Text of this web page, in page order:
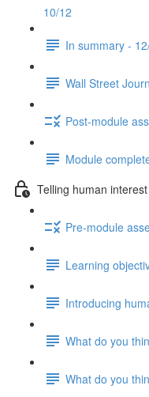
10/12
In summary -
Wall Street
Post-module
Module
Telling human
Pre-module
Learning
Introducing
What do you
What do you